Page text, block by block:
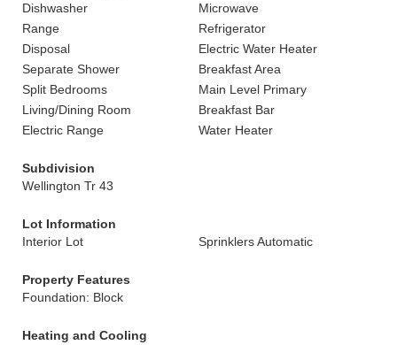
Dishwasher
Microwave
Range
Refrigerator
Disposal
Electric Water Heater
Separate Shower
Breakfast Area
Split Bedrooms
Main Level Primary
Living/Dining Room
Breakfast Bar
Electric Range
Water Heater
Subdivision
Wellington Tr 43
Lot Information
Interior Lot
Sprinklers Automatic
Property Features
Foundation: Block
Heating and Cooling